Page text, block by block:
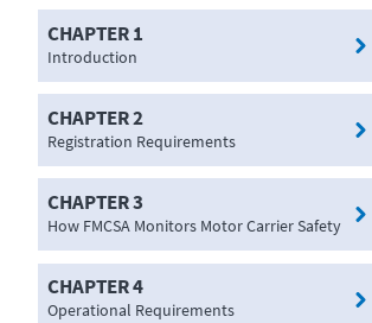
CHAPTER 1
Introduction
CHAPTER 2
Registration Requirements
CHAPTER 3
How FMCSA Monitors Motor Carrier Safety
CHAPTER 4
Operational Requirements